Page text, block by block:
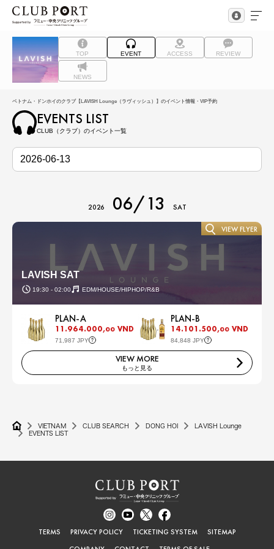
TOP EVENT ACCESS REVIEW
NEWS
ベトナム・ドンホイのクラブ【LAVISH Lounge（ラヴィッシュ）】のイベント情報・VIP予約
EVENTS LIST
CLUB（クラブ）のイベント一覧
2026 06/13 SAT
LAVISH SAT
19:30 - 02:00 EDM/HOUSE/HIPHOP/R&B
VIEW FLYER
PLAN-A
11.964.000,00 VND
71,987 JPY
PLAN-B
14.101.500,00 VND
84,848 JPY
VIEW MORE
もっと見る
VIETNAM CLUB SEARCH DONG HOI
LAVISH Lounge
EVENTS LIST
TERMS PRIVACY POLICY TICKETING SYSTEM
SITEMAP